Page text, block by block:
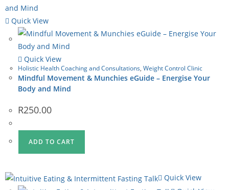
Quick View
Quick View
Holistic Health Coaching and Consultations, Weight Control Clinic
Mindful Movement & Munchies eGuide – Energise Your
Body and Mind
R250.00
ADD TO CART
Quick View